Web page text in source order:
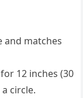
and matches
12 inches (30
circle.